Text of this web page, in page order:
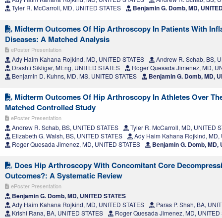
Tyler R. McCarroll, MD, UNITED STATES
Benjamin G. Domb, MD,
Midterm Outcomes Of Hip Arthroscopy In Patients With
Diseases: A Matched Analysis
ePoster Presentation
Ady Haim Kahana Rojkind, MD, UNITED STATES
Andrew R. Schab, BS,
Drashti Sikligar, MEng, UNITED STATES
Roger Quesada Jimenez, MD,
Benjamin D. Kuhns, MD, MS, UNITED STATES
Benjamin G. Domb, MD,
Midterm Outcomes Of Hip Arthroscopy In Athletes Over
Matched Controlled Study
ePoster Presentation
Andrew R. Schab, BS, UNITED STATES
Tyler R. McCarroll, MD, UNITED
Elizabeth G. Walsh, BS, UNITED STATES
Ady Haim Kahana Rojkind, MD,
Roger Quesada Jimenez, MD, UNITED STATES
Benjamin G. Domb, MD,
Does Hip Arthroscopy With Concomitant Core
Outcomes?: A Systematic Review
ePoster Presentation
Benjamin G. Domb, MD, UNITED STATES
Ady Haim Kahana Rojkind, MD, UNITED STATES
Paras P. Shah, BA,
Krishi Rana, BA, UNITED STATES
Roger Quesada Jimenez, MD, UNITED